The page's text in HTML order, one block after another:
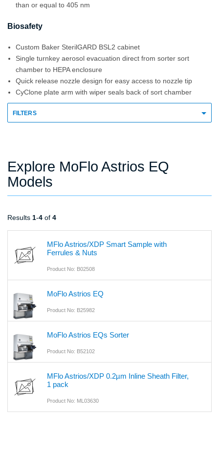
than or equal to 405 nm
Biosafety
Custom Baker SterilGARD BSL2 cabinet
Single turnkey aerosol evacuation direct from sorter sort
chamber to HEPA enclosure
Quick release nozzle design for easy access to nozzle tip
CyClone plate arm with wiper seals back of sort chamber
FILTERS
Explore MoFlo Astrios EQ
Models
Results 1-4 of 4
MFlo Astrios/XDP Smart Sample with
Ferrules & Nuts
Product No: B02508
MoFlo Astrios EQ
Product No: B25982
MoFlo Astrios EQs Sorter
Product No: B52102
MFlo Astrios/XDP 0.2µm Inline Sheath Filter,
1 pack
Product No: ML03630